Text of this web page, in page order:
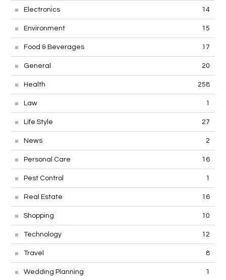
Electronics 14
Environment 15
Food & Beverages 17
General 20
Health 258
Law 1
Life Style 27
News 2
Personal Care 16
Pest Control 1
Real Estate 16
Shopping 10
Technology 12
Travel 8
Wedding Planning 1